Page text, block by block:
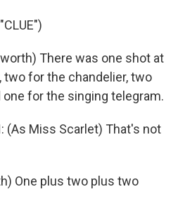
There was one shot at
two for the chandelier, two
one for the singing telegram.
(As Miss Scarlet) That's not
One plus two plus two